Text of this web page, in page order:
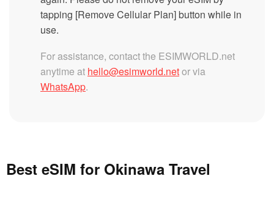
tapping [Remove Cellular Plan] button while in
use.
For assistance, contact the ESIMWORLD.net
anytime at hello@esimworld.netor via
WhatsApp.
Best eSIM for Okinawa Travel